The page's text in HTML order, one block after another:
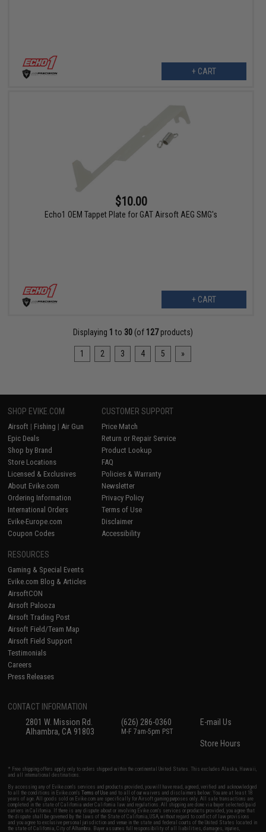
+ CART
$10.00
Echo1 OEM Tappet Plate for GAT Airsoft AEG SMG's
+ CART
Displaying 1 to 30(of 127products)
1 2 3 4 5 »
SHOP EVIKE.COM
Airsoft | Fishing | Air Gun
Epic Deals
Shop by Brand
Store Locations
Licensed & Exclusives
About Evike.com
Ordering Information
International Orders
Evike-Europe.com
Coupon Codes
CUSTOMER SUPPORT
Price Match
Return or Repair Service
Product Lookup
FAQ
Policies & Warranty
Newsletter
Privacy Policy
Terms of Use
Disclaimer
Accessibility
RESOURCES
Gaming & Special Events
Evike.com Blog & Articles
AirsoftCON
Airsoft Palooza
Airsoft Trading Post
Airsoft Field/Team Map
Airsoft Field Support
Testimonials
Careers
Press Releases
CONTACT INFORMATION
2801 W. Mission Rd.
Alhambra, CA 91803
(626) 286-0360
M-F 7am-5pm PST
E-mail Us
Store Hours
* Free shipping offers apply only to orders shipped within the continental United States. This excludes Alaska, Hawaii,
and all international destinations.
By accessing any of Evike.com's services and products provided, you will have read, agreed, verified and acknowledged
to all the conditions in Evike.com'sTerms of Use and to all of our waivers and disclaimers below: You are at least 18
years of age. All goods sold on Evike.com are specifically for Airsoft gaming purposes only. All sale transactions are
completed in the state of California under California law and regulations. All shipping are done via buyer selected/paid
carriers in California. If there is any dispute about or involving Evike.com's services or products provided, you agree that
the dispute shall be governed by the laws of the State of California, USA, without regard to conflict of law provisions
and you agree to exclusive personal jurisdiction and venue in the state and federal courts of the United States located in
the state of California, City of Alhambra. Buyer assumes full responsibility of all liabilities, damages, injuries,